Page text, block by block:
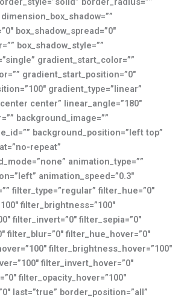
box_shadow_spread=”0″
box_shadow_style=””
gradient_start_color=””
gradient_start_position=”0″
gradient_type=”linear”
center” linear_angle=”180″
background_image=””
background_position=”left top”
repeat”
animation_type=””
animation_speed=”0.3″
filter_type=”regular” filter_hue=”0″
filter_brightness=”100″
filter_invert=”0″ filter_sepia=”0″
filter_blur=”0″ filter_hue_hover=”0″
filter_brightness_hover=”100″
filter_invert_hover=”0″
filter_opacity_hover=”100″
last=”true” border_position=”all”